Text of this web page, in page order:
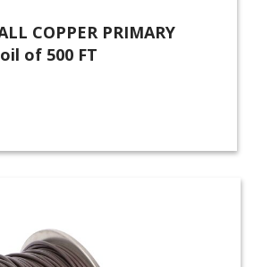
COPPER PRIMARY
of 500 FT